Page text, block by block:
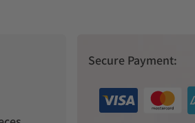
Secure Payment: